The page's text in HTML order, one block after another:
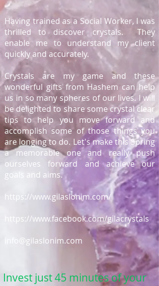
Having trained as a Social Worker, I was
thrilled to discover crystals. They
enable me to understand my client
quickly and accurately.
Crystals are my game and these
wonderful gifts from Hashem can help
us in so many spheres of our lives. I will
be delighted to share some crystal clear
tips to help you move forward and
accomplish some of those things you
are longing to do. Let's make this Spring
a memorable one and really push
ourselves forward and achieve our
goals and aims.
https://www.gilaslonim.com/
https://www.facebook.com/gilacrystals
info@gilaslonim.com
Invest just 45 minutes of your